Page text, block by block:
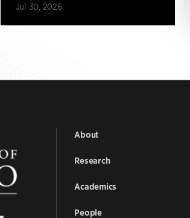
Jul 30, 2026
About
Research
Academics
People